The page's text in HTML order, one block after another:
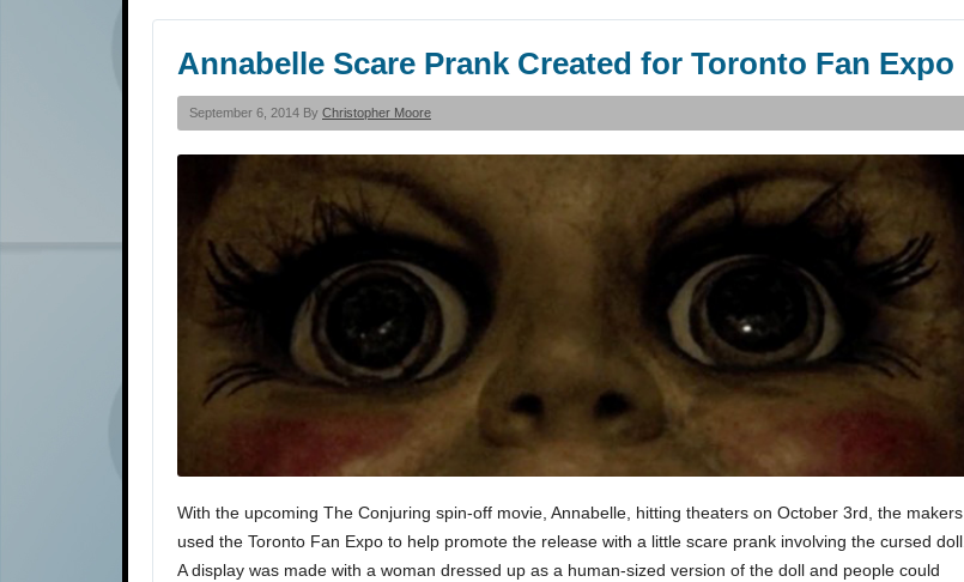
Annabelle Scare Prank Created for Toronto Fan Expo
September 6, 2014 By Christopher Moore
With the upcoming The Conjuring spin-off movie, Annabelle, hitting theaters on October 3rd, the makers
used the Toronto Fan Expo to help promote the release with a little scare prank involving the cursed doll.
A display was made with a woman dressed up as a human-sized version of the doll and people could